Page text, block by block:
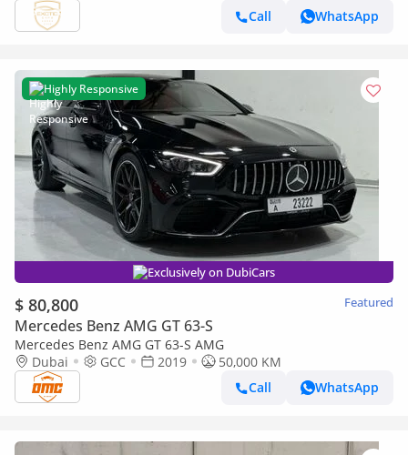
Call
WhatsApp
Highly Responsive
Exclusively on DubiCars
$ 80,800 Featured
Mercedes Benz AMG GT 63-S
Mercedes Benz AMG GT 63-S AMG
Dubai
GCC 2019
50,000 KM
Call
WhatsApp